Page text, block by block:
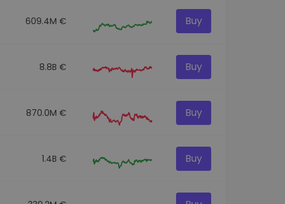
609.4M € Buy
8.8B € Buy
870.0M € Buy
1.4B € Buy